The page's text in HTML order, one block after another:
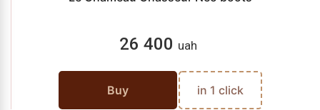
26 400 uah
Buy in 1 click